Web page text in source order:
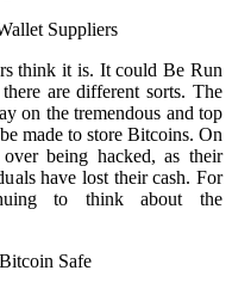
Suppliers
think it is. It could Be Run
are different sorts. The
on the tremendous and top
made to store Bitcoins. On
being hacked, as their
have lost their cash. For
to think about the
Safe